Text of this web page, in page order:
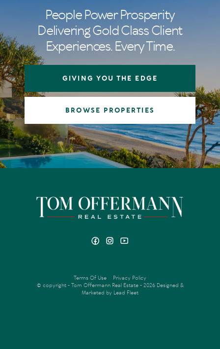
People Power Prosperity
Delivering Gold Class Client
Experiences. Every Time.
GIVING YOU THE EDGE
BROWSE PROPERTIES
Terms Of Use
Privacy Policy
© copyright - Tom Offermann Real Estate - 2026 Designed &
Marketed by Lead Fleet